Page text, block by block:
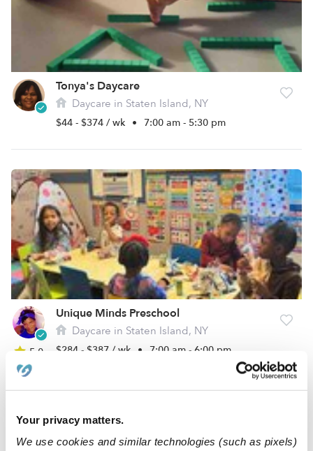
Your privacy matters.
We use cookies and similar technologies (such as pixels)
Tonya's Daycare
Daycare in Staten Island, NY
$44 - $374 / wk • 7:00 am - 5:30 pm
5.0
Unique Minds Preschool
Daycare in Staten Island, NY
$284 - $387 / wk • 7:00 am - 6:00 pm